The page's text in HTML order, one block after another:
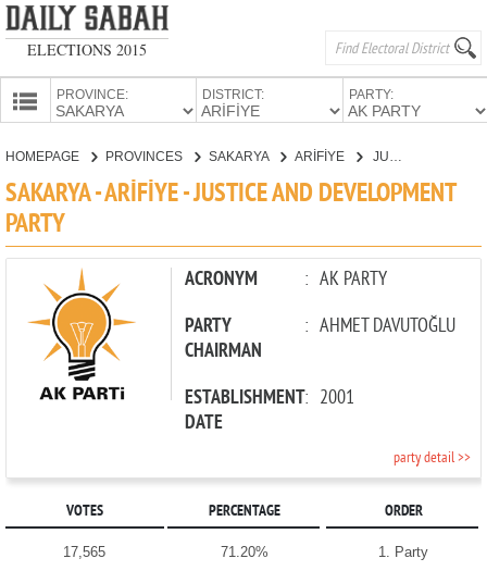
ELECTIONS 2015
PROVINCE: DISTRICT: PARTY:
HOMEPAGE PROVINCES SAKARYA ARİFİYE
SAKARYA - ARİFİYE - JUSTICE AND DEVELOPMENT
PARTY
ACRONYM : AK PARTY
PARTY
CHAIRMAN
: AHMET DAVUTOĞLU
ESTABLISHMENT
DATE
: 2001
party detail >>
VOTES PERCENTAGE ORDER
17,565 71.20% 1. Party